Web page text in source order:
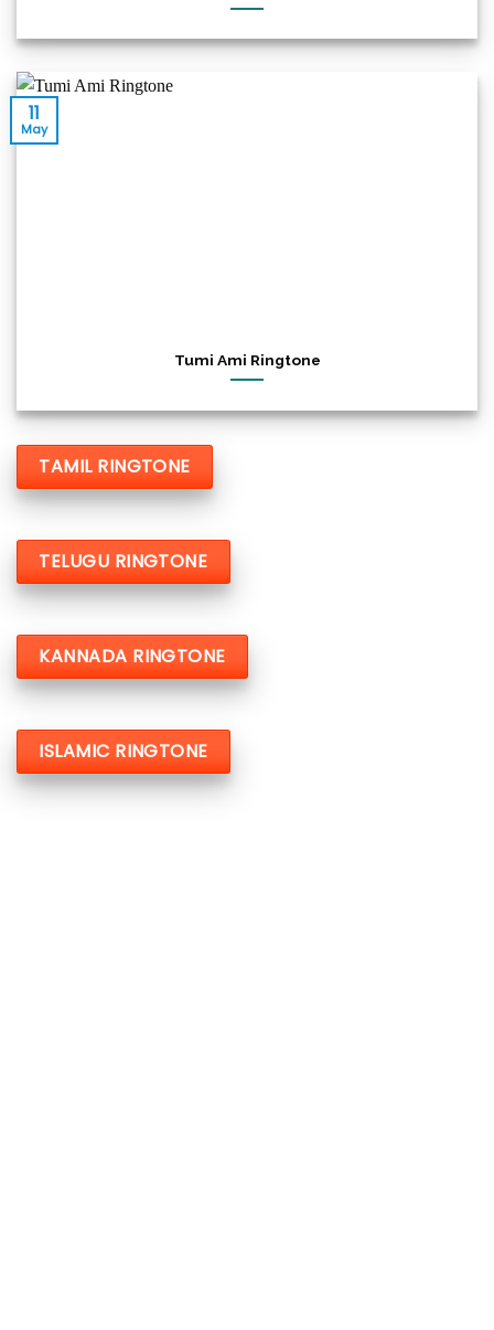
Tumi Ami Ringtone
11
May
TAMIL RINGTONE
TELUGU RINGTONE
KANNADA RINGTONE
ISLAMIC RINGTONE